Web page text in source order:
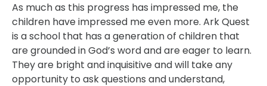
As much as this progress has impressed me, the
children have impressed me even more. Ark Quest
is a school that has a generation of children that
are grounded in God’s word and are eager to learn.
They are bright and inquisitive and will take any
opportunity to ask questions and understand,